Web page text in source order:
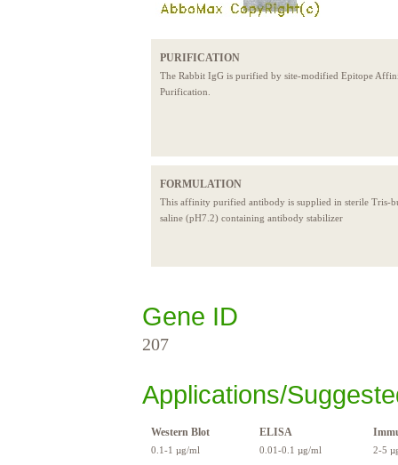
PURIFICATION
The Rabbit IgG is purified by site-modified Epitope
Purification.
FORMULATION
This affinity purified antibody is supplied in sterile Tris-
saline (pH7.2) containing antibody stabilizer
Gene ID
207
Applications/
Western Blot
0.1-1 µg/ml
ELISA
0.01-0.1 µg/ml 2-5